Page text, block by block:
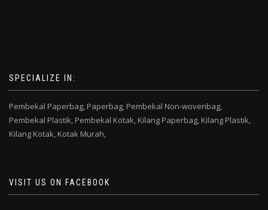
SPECIALIZE IN:
Pembekal Paperbag, Paperbag, Pembekal Non-wovenbag,
Pembekal Plastik, Pembekal Kotak, Kilang Paperbag, Kilang Plastik,
Kilang Kotak, Kotak Murah,
VISIT US ON FACEBOOK